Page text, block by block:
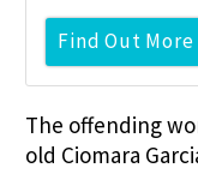
Find Out More
The offending
old Ciomara